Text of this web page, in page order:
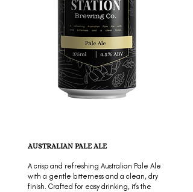
AUSTRALIAN PALE ALE
A crisp and refreshing Australian Pale Ale
with a gentle bitterness and a clean, dry
finish. Crafted for easy drinking, it’s the